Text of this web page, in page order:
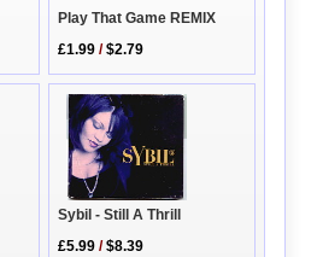
Play That Game REMIX
£1.99 /$2.79
Sybil - Still A Thrill
£5.99 /$8.39